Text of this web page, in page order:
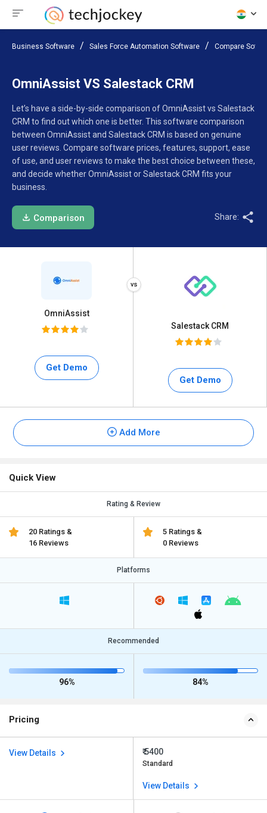
Business Software Sales Force Automation Software Compare
OmniAssist VS Salestack CRM
Let’s have a side-by-side comparison of OmniAssist vs Salestack
CRM to find out which one is better. This software comparison
between OmniAssist and Salestack CRM is based on genuine
user reviews. Compare software prices, features, support, ease
of use, and user reviews to make the best choice between these,
and decide whether OmniAssist or Salestack CRM fits your
business.
Comparison Share:
OmniAssist
Get Demo
Salestack CRM
Get Demo
Add More
Quick View
Rating & Review
20 Ratings &
16 Reviews
5 Ratings &
0 Reviews
Platforms
Recommended
96% 84%
Pricing
View Details ₹ 5400
Standard
View Details